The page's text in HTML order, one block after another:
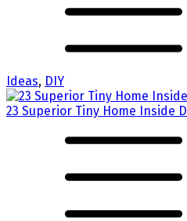
Ideas, DIY
23 Superior Tiny Home Inside